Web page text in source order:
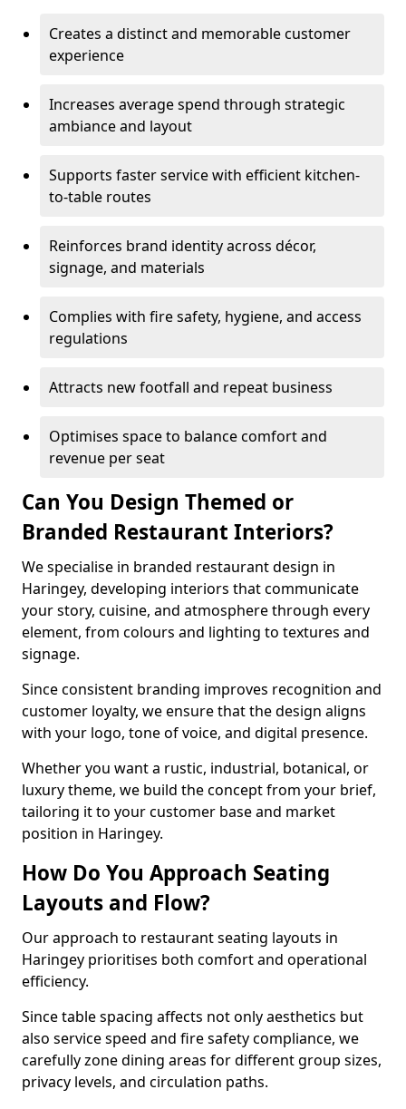
Creates a distinct and memorable customer
experience
Increases average spend through strategic
ambiance and layout
Supports faster service with efficient kitchen-
to-table routes
Reinforces brand identity across décor,
signage, and materials
Complies with fire safety, hygiene, and access
regulations
Attracts new footfall and repeat business
Optimises space to balance comfort and
revenue per seat
Can You Design Themed or
Branded Restaurant Interiors?
We specialise in branded restaurant design in
Haringey, developing interiors that communicate
your story, cuisine, and atmosphere through every
element, from colours and lighting to textures and
signage.
Since consistent branding improves recognition and
customer loyalty, we ensure that the design aligns
with your logo, tone of voice, and digital presence.
Whether you want a rustic, industrial, botanical, or
luxury theme, we build the concept from your brief,
tailoring it to your customer base and market
position in Haringey.
How Do You Approach Seating
Layouts and Flow?
Our approach to restaurant seating layouts in
Haringey prioritises both comfort and operational
efficiency.
Since table spacing affects not only aesthetics but
also service speed and fire safety compliance, we
carefully zone dining areas for different group sizes,
privacy levels, and circulation paths.